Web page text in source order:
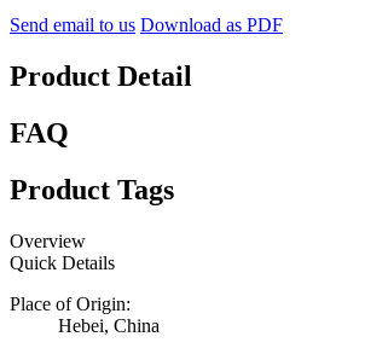
Send email to us Download as PDF
Product Detail
FAQ
Product Tags
Overview
Quick Details
Place of Origin:
Hebei, China